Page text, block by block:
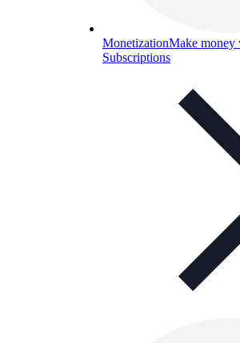
MonetizationMake
Subscriptions